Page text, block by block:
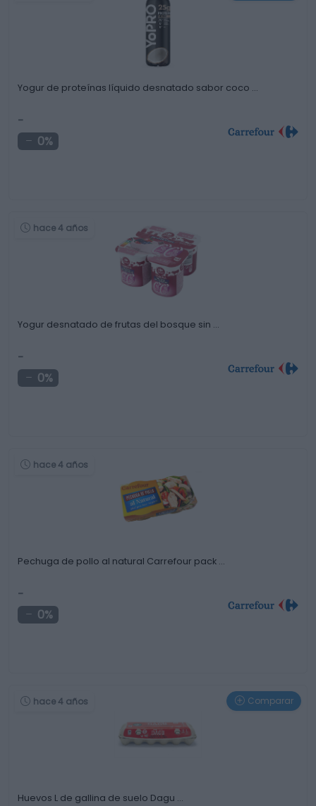
Yogur de proteínas líquido desnatado sabor coco …
-
0%
hace 4 años
Yogur desnatado de frutas del bosque sin …
-
0%
hace 4 años
Pechuga de pollo al natural Carrefour pack …
-
0%
hace 4 años Comparar
Huevos L de gallina de suelo Dagu …